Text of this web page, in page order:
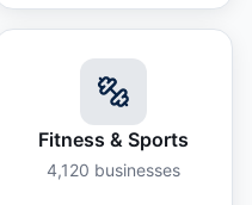
Fitness & Sports
4,120 businesses